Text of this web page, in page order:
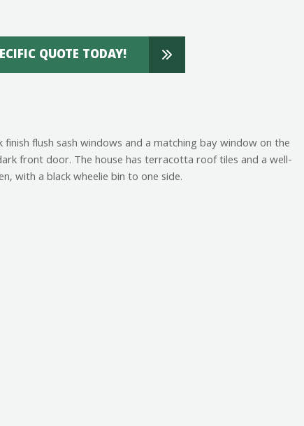
QUOTE TODAY!